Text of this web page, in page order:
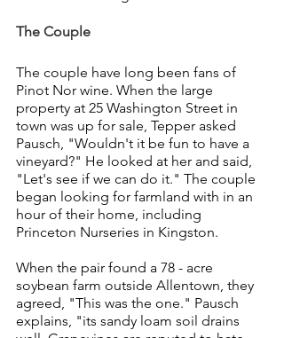
The Couple
The couple have long been fans of
Pinot Nor wine. When the large
property at 25 Washington Street in
town was up for sale, Tepper asked
Pausch, "Wouldn't it be fun to have a
vineyard?" He looked at her and said,
"Let's see if we can do it." The couple
began looking for farmland with in an
hour of their home, including
Princeton Nurseries in Kingston.
When the pair found a 78 - acre
soybean farm outside Allentown, they
agreed, "This was the one." Pausch
explains, "its sandy loam soil drains